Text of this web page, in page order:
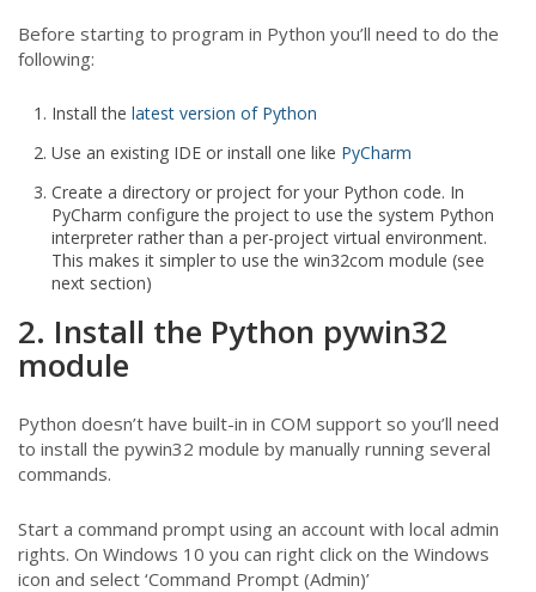
Before starting to program in Python you’ll need to do the
following:
Install the latest version of Python
Use an existing IDE or install one like PyCharm
Create a directory or project for your Python code. In
PyCharm configure the project to use the system Python
interpreter rather than a per-project virtual environment.
This makes it simpler to use the win32com module (see
next section)
2. Install the Python pywin32
module
Python doesn’t have built-in in COM support so you’ll need
to install the pywin32 module by manually running several
commands.
Start a command prompt using an account with local admin
rights. On Windows 10 you can right click on the Windows
icon and select ‘Command Prompt (Admin)’